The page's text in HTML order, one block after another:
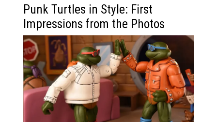
Punk Turtles in Style: First
Impressions from the Photos